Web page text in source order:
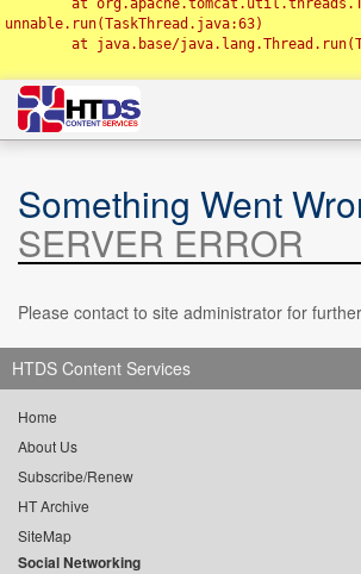
unnable.run(TaskThread.java:63)
Something Went
SERVER ERROR
Please contact to site administrator for
HTDS Content Services
Home
About Us
Subscribe/Renew
HT Archive
SiteMap
Social Networking